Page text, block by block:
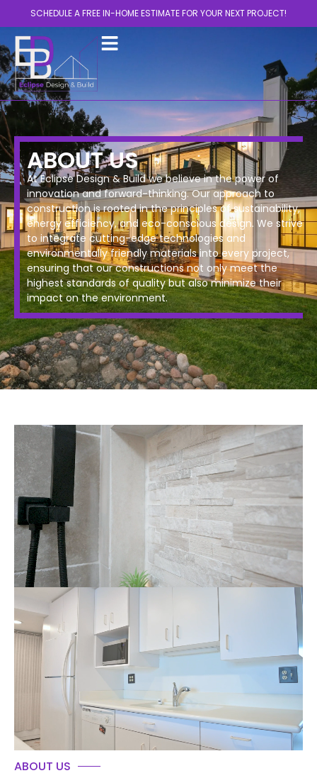
SCHEDULE A FREE IN-HOME ESTIMATE FOR YOUR NEXT PROJECT!
ABOUT US
At Eclipse Design & Build we believe in the power of
innovation and forward-thinking. Our approach to
construction is rooted in the principles of sustainability,
energy efficiency, and eco-conscious design. We strive
to integrate cutting-edge technologies and
environmentally friendly materials into every project,
ensuring that our constructions not only meet the
highest standards of quality but also minimize their
impact on the environment.
ABOUT US